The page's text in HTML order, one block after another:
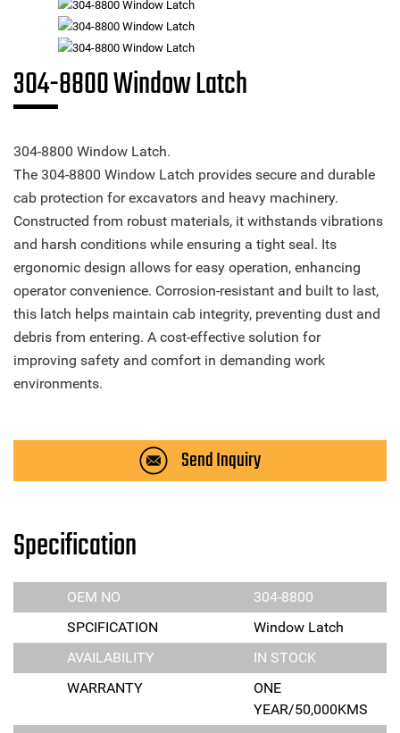
304-8800 Window Latch
304-8800 Window Latch.
The 304-8800 Window Latch provides secure and durable
cab protection for excavators and heavy machinery.
Constructed from robust materials, it withstands vibrations
and harsh conditions while ensuring a tight seal. Its
ergonomic design allows for easy operation, enhancing
operator convenience. Corrosion-resistant and built to last,
this latch helps maintain cab integrity, preventing dust and
debris from entering. A cost-effective solution for
improving safety and comfort in demanding work
environments.
Send Inquiry
Specification
OEM NO
304-8800
SPCIFICATION
Window Latch
AVAILABILITY
IN STOCK
WARRANTY
ONE
YEAR/50,000KMS